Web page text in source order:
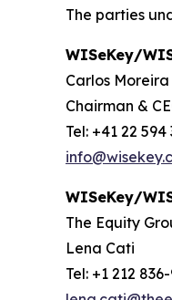
The parties
WISeKey/
Carlos Moreira
Chairman &
Tel: +41 22 594
WISeKey/
The Equity
Lena Cati
Tel: +1 212